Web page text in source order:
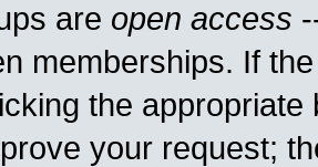
are open access
memberships. If
the
your request;